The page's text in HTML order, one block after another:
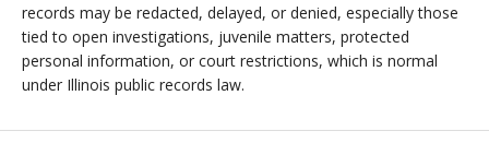
records may be redacted, delayed, or denied, especially those
tied to open investigations, juvenile matters, protected
personal information, or court restrictions, which is normal
under Illinois public records law.